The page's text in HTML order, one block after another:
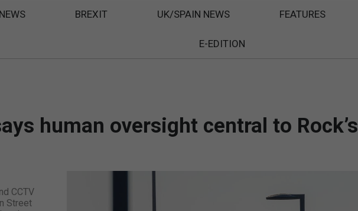
BREXIT UK/SPAIN NEWS FEATURES
E-EDITION
human oversight central to Rock’s
CCTV
Street